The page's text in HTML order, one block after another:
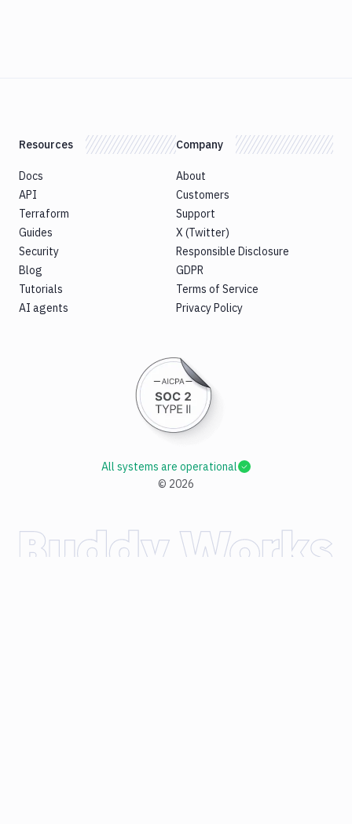
Resources
Docs
API
Terraform
Guides
Security
Blog
Tutorials
AI agents
Company
About
Customers
Support
X (Twitter)
Responsible Disclosure
GDPR
Terms of Service
Privacy Policy
© 2026
All systems are operational